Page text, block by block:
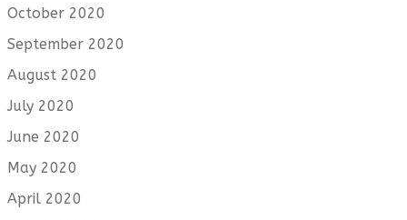
October 2020
September 2020
August 2020
July 2020
June 2020
May 2020
April 2020